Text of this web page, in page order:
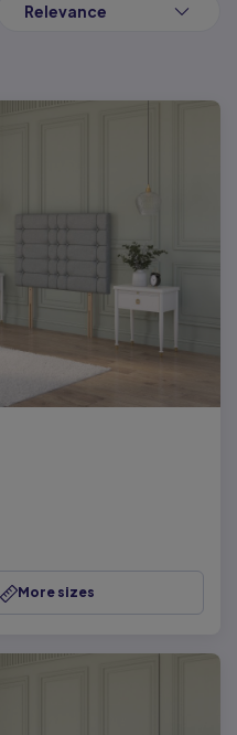
Relevance
More sizes